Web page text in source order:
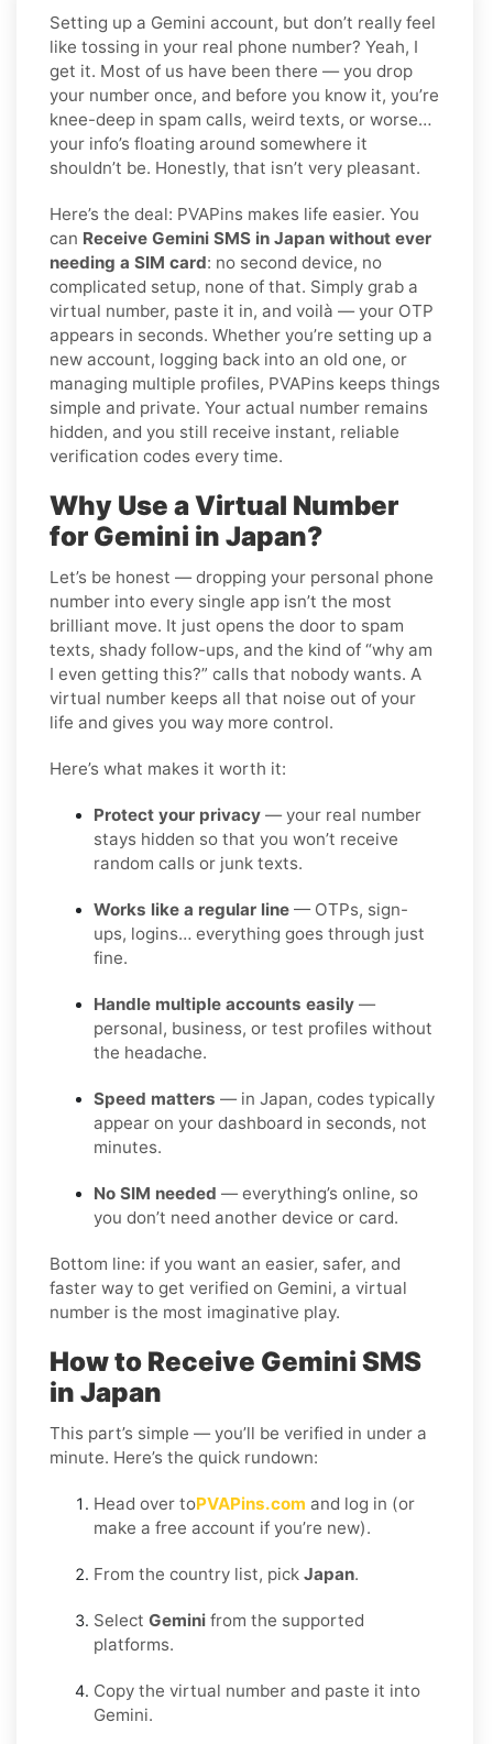
Setting up a Gemini account, but don’t really feel
like tossing in your real phone number? Yeah, I
get it. Most of us have been there — you drop
your number once, and before you know it, you’re
knee-deep in spam calls, weird texts, or worse…
your info’s floating around somewhere it
shouldn’t be. Honestly, that isn’t very pleasant.
Here’s the deal: PVAPins makes life easier. You
can Receive Gemini SMS in Japan without ever
needing a SIM card: no second device, no
complicated setup, none of that. Simply grab a
virtual number, paste it in, and voilà — your OTP
appears in seconds. Whether you’re setting up a
new account, logging back into an old one, or
managing multiple profiles, PVAPins keeps things
simple and private. Your actual number remains
hidden, and you still receive instant, reliable
verification codes every time.
Why Use a Virtual Number
for Gemini in Japan?
Let’s be honest — dropping your personal phone
number into every single app isn’t the most
brilliant move. It just opens the door to spam
texts, shady follow-ups, and the kind of “why am
I even getting this?” calls that nobody wants. A
virtual number keeps all that noise out of your
life and gives you way more control.
Here’s what makes it worth it:
Protect your privacy — your real number
stays hidden so that you won’t receive
random calls or junk texts.
Works like a regular line — OTPs, sign-
ups, logins… everything goes through just
fine.
Handle multiple accounts easily —
personal, business, or test profiles without
the headache.
Speed matters — in Japan, codes typically
appear on your dashboard in seconds, not
minutes.
No SIM needed — everything’s online, so
you don’t need another device or card.
Bottom line: if you want an easier, safer, and
faster way to get verified on Gemini, a virtual
number is the most imaginative play.
How to Receive Gemini SMS
in Japan
This part’s simple — you’ll be verified in under a
minute. Here’s the quick rundown:
Head over toPVAPins.com and log in (or
make a free account if you’re new).
From the country list, pick Japan.
Select Gemini from the supported
platforms.
Copy the virtual number and paste it into
Gemini.